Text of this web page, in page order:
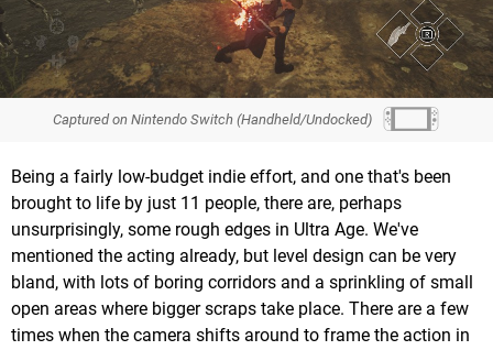
Captured on Nintendo Switch (Handheld/Undocked)
Being a fairly low-budget indie effort, and one that's been
brought to life by just 11 people, there are, perhaps
unsurprisingly, some rough edges in Ultra Age. We've
mentioned the acting already, but level design can be very
bland, with lots of boring corridors and a sprinkling of small
open areas where bigger scraps take place. There are a few
times when the camera shifts around to frame the action in